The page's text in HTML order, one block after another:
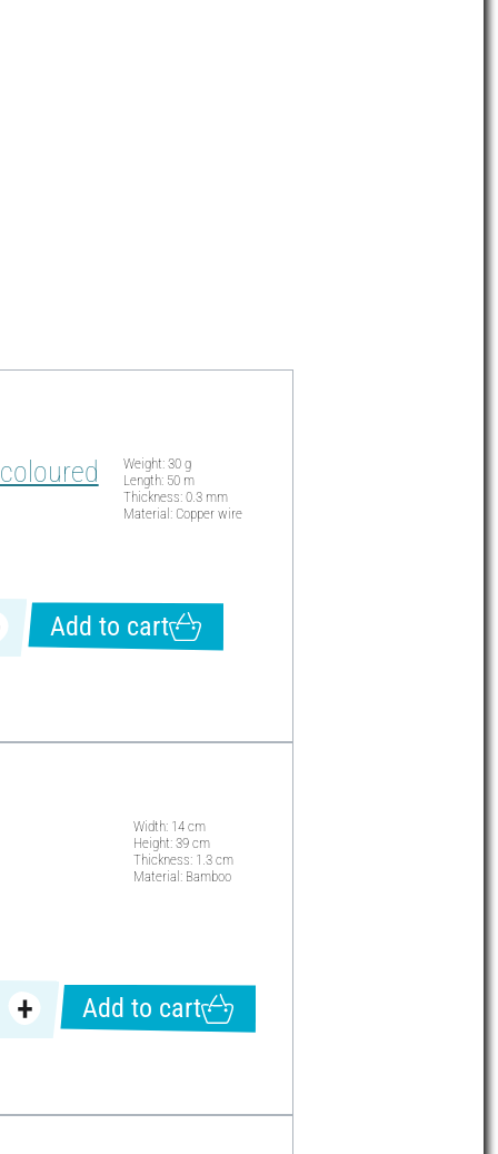
Weight: 30 g
Length: 50 m
Thickness: 0.3 mm
Material: Copper wire
Add to cart
Width: 14 cm
Height: 39 cm
Thickness: 1.3 cm
Material: Bamboo
Add to cart